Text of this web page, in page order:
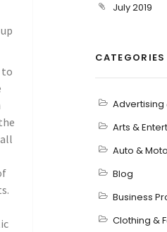
to
July 2019
CATEGORIES
Advertising
Arts &
Auto &
Blog
Business
Clothing &